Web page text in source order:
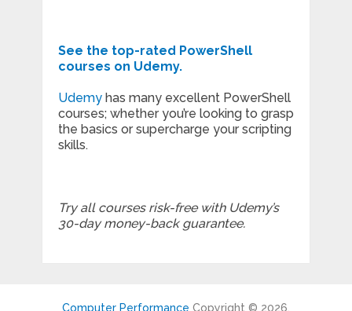
See the top-rated PowerShell
courses on Udemy.
Udemyhas many excellent PowerShell
courses; whether you’re looking to grasp
the basics or supercharge your scripting
skills.
Try all courses risk-free with Udemy’s
30-day money-back guarantee.
Computer Performance Copyright © 2026.